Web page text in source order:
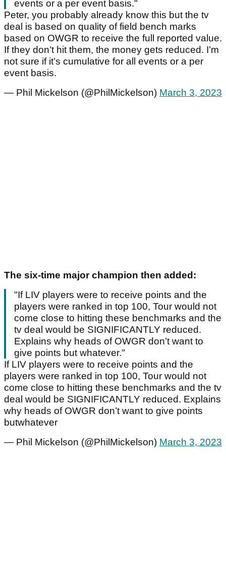
events or a per event basis."
Peter, you probably already know this but the tv
deal is based on quality of field bench marks
based on OWGR to receive the full reported value.
If they don’t hit them, the money gets reduced. I’m
not sure if it’s cumulative for all events or a per
event basis.
— Phil Mickelson (@PhilMickelson) March 3, 2023
The six-time major champion then added:
"If LIV players were to receive points and the
players were ranked in top 100, Tour would not
come close to hitting these benchmarks and the
tv deal would be SIGNIFICANTLY reduced.
Explains why heads of OWGR don’t want to
give points but whatever."
If LIV players were to receive points and the
players were ranked in top 100, Tour would not
come close to hitting these benchmarks and the tv
deal would be SIGNIFICANTLY reduced. Explains
why heads of OWGR don’t want to give points
butwhatever
— Phil Mickelson (@PhilMickelson) March 3, 2023